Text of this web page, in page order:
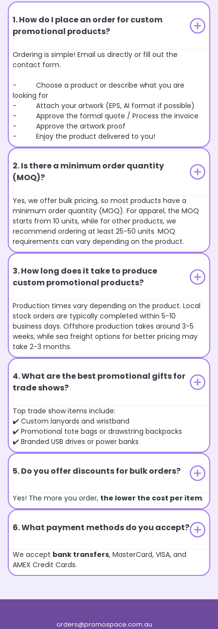
1. How do I place an order for custom
promotional products?
Ordering is simple! Email us directly or fill out the
contact form.
- Choose a product or describe what you are
looking for
- Attach your artwork (EPS, AI format if possible)
- Approve the formal quote / Process the invoice
- Approve the artwork proof
- Enjoy the product delivered to you!
2. Is there a minimum order quantity
(MOQ)?
Yes, we offer bulk pricing, so most products have a
minimum order quantity (MOQ). For apparel, the MOQ
starts from 10 units, while for other products, we
recommend ordering at least 25-50 units. MOQ
requirements can vary depending on the product.
3. How long does it take to produce
custom promotional products?
Production times vary depending on the product. Local
stock orders are typically completed within 5-10
business days. Offshore production takes around 3-5
weeks, while sea freight options for better pricing may
take 2-3 months.
4. What are the best promotional gifts for
trade shows?
Top trade show items include:
✔️ Custom lanyards and wristband
✔️ Promotional tote bags or drawstring backpacks
✔️ Branded USB drives or power banks
5. Do you offer discounts for bulk orders?
Yes! The more you order, the lower the cost per item.
6. What payment methods do you accept?
We accept bank transfers, MasterCard, VISA, and
AMEX Credit Cards.
orders@promospace.com.au